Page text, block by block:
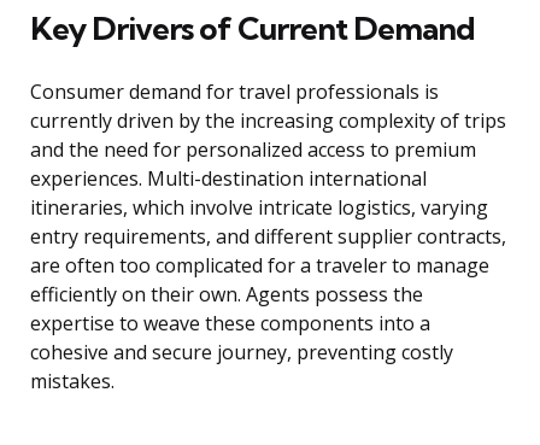
Key Drivers of Current Demand
Consumer demand for travel professionals is
currently driven by the increasing complexity of trips
and the need for personalized access to premium
experiences. Multi-destination international
itineraries, which involve intricate logistics, varying
entry requirements, and different supplier contracts,
are often too complicated for a traveler to manage
efficiently on their own. Agents possess the
expertise to weave these components into a
cohesive and secure journey, preventing costly
mistakes.